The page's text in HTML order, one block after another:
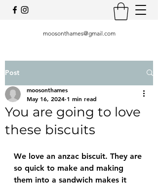
moosonthames@gmail.com
Post
You are going to love
these biscuits
moosonthames
May 16, 2024 1 min read
We love an anzac biscuit. They are
so quick to make and making
them into a sandwich makes it